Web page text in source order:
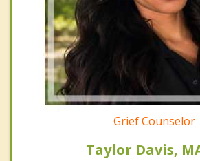
Grief Counselor
Taylor Davis,